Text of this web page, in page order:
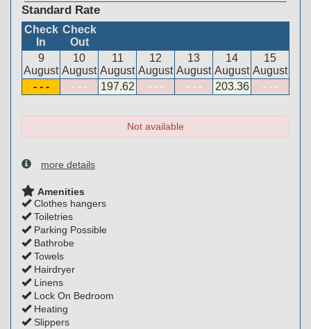
Standard Rate
Check
In
Check
Out
9
August
10
August
11
August
12
August
13
August
14
August
15
August
- - -
- - - 197.62 - - - - - - 203.36 - - -
Not available
more details
Amenities
Clothes hangers
Toiletries
Parking Possible
Bathrobe
Towels
Hairdryer
Linens
Lock On Bedroom
Heating
Slippers